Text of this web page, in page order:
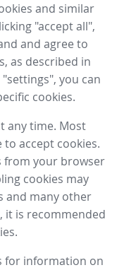
and similar
"accept all",
and agree to
as described in
you can
cookies.
any time. Most
accept cookies.
from your browser
cookies may
and many other
it is recommended
for information on